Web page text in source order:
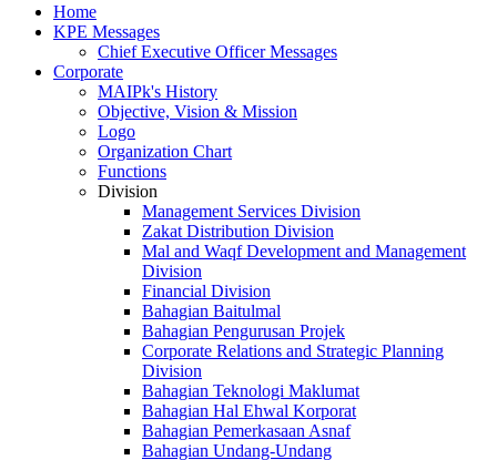
Home
KPE Messages
Chief Executive Officer Messages
Corporate
MAIPk's History
Objective, Vision & Mission
Logo
Organization Chart
Functions
Division
Management Services Division
Zakat Distribution Division
Mal and Waqf Development and Management
Division
Financial Division
Bahagian Baitulmal
Bahagian Pengurusan Projek
Corporate Relations and Strategic Planning
Division
Bahagian Teknologi Maklumat
Bahagian Hal Ehwal Korporat
Bahagian Pemerkasaan Asnaf
Bahagian Undang-Undang